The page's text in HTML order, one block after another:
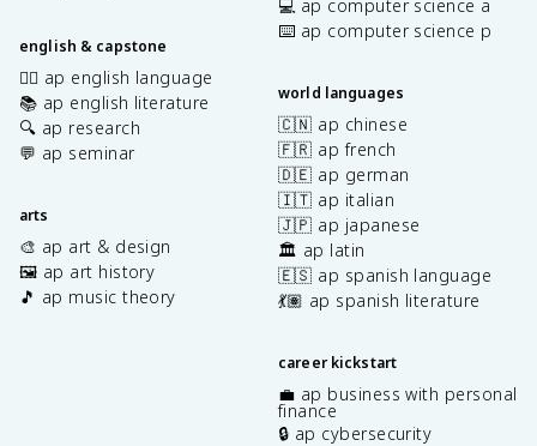
english & capstone
✍🏽 ap english language
📚 ap english literature
🔍 ap research
💬 ap seminar
arts
🎨 ap art & design
🖼️ ap art history
🎵 ap music theory
💻 ap computer science a
⌨️ ap computer science p
world languages
🇨🇳 ap chinese
🇫🇷 ap french
🇩🇪 ap german
🇮🇹 ap italian
🇯🇵 ap japanese
🏛️ ap latin
🇪🇸 ap spanish language
💃🏽 ap spanish literature
career kickstart
💼 ap business with personal
finance
🔒 ap cybersecurity